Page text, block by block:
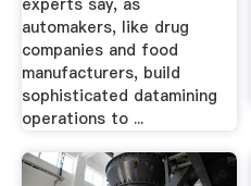
experts say, as
automakers, like drug
companies and food
manufacturers, build
sophisticated datamining
operations to ...